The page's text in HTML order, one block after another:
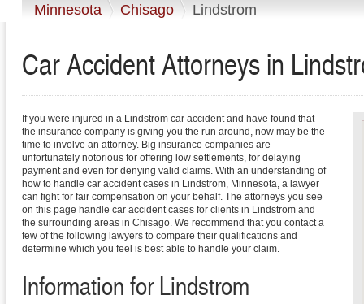
Minnesota Chisago Lindstrom
Car Accident Attorneys in
If you were injured in a Lindstrom car accident and have found that
the insurance company is giving you the run around, now may be the
time to involve an attorney. Big insurance companies are
unfortunately notorious for offering low settlements, for delaying
payment and even for denying valid claims. With an understanding of
how to handle car accident cases in Lindstrom, Minnesota, a lawyer
can fight for fair compensation on your behalf. The attorneys you see
on this page handle car accident cases for clients in Lindstrom and
the surrounding areas in Chisago. We recommend that you contact a
few of the following lawyers to compare their qualifications and
determine which you feel is best able to handle your claim.
Information for Lindstrom